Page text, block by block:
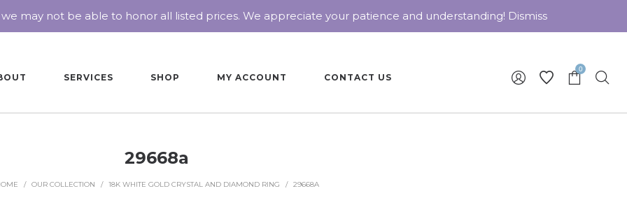
SERVICES SHOP MY ACCOUNT CONTACT US
0
29668a
/ OUR COLLECTION / 18K WHITE GOLD CRYSTAL AND DIAMOND RING / 29668A
may not be able to honor all listed prices. We appreciate your patience and understanding! Dismiss